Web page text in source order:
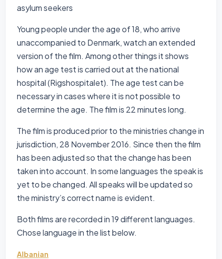
asylum seekers
Young people under the age of 18, who arrive
unaccompanied to Denmark, watch an extended
version of the film. Among other things it shows
how an age test is carried out at the national
hospital (Rigshospitalet). The age test can be
necessary in cases where it is not possible to
determine the age. The film is 22 minutes long.
The film is produced prior to the ministries change in
jurisdiction, 28 November 2016. Since then the film
has been adjusted so that the change has been
taken into account. In some languages the speak is
yet to be changed. All speaks will be updated so
the ministry’s correct name is evident.
Both films are recorded in 19 different languages.
Chose language in the list below.
Albanian